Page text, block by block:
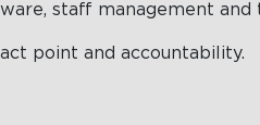
staff management
point and accountability.